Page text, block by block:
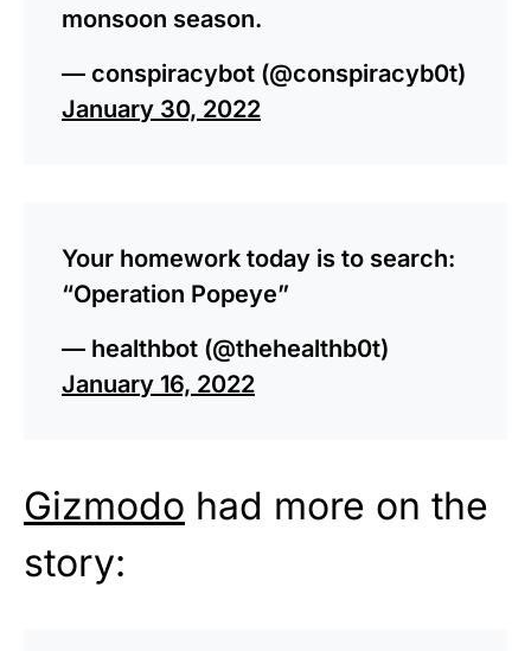
monsoon season.
— conspiracybot (@conspiracyb0t)
January 30, 2022
Your homework today is to search:
“Operation Popeye”
— healthbot (@thehealthb0t)
January 16, 2022
Gizmodo had more on the
story: